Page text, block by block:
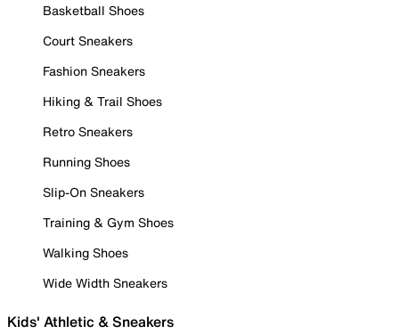
Basketball Shoes
Court Sneakers
Fashion Sneakers
Hiking & Trail Shoes
Retro Sneakers
Running Shoes
Slip-On Sneakers
Training & Gym Shoes
Walking Shoes
Wide Width Sneakers
Kids' Athletic & Sneakers